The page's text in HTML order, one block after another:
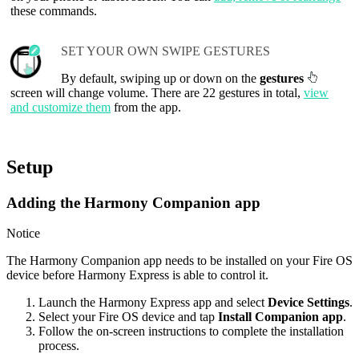
these commands.
SET YOUR OWN SWIPE GESTURES
By default, swiping up or down on the gestures
screen will change volume. There are 22 gestures in total, view
and customize them from the app.
Setup
Adding the Harmony Companion app
Notice
The Harmony Companion app needs to be installed on your Fire OS
device before Harmony Express is able to control it.
Launch the Harmony Express app and select Device Settings.
Select your Fire OS device and tap Install Companion app.
Follow the on-screen instructions to complete the installation
process.